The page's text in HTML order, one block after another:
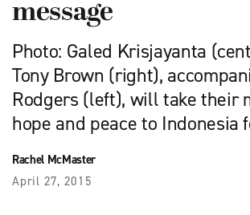
message
Photo: Galed Krisjayanta
Tony Brown (right),
Rodgers (left), will take their
hope and peace to Indonesia
Rachel McMaster
April 27, 2015